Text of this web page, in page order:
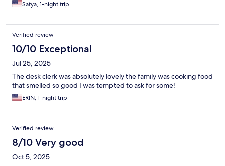
Satya, 1-night trip
Verified review
10/10 Exceptional
Jul 25, 2025
The desk clerk was absolutely lovely the family was cooking food
that smelled so good I was tempted to ask for some!
ERIN, 1-night trip
Verified review
8/10 Very good
Oct 5, 2025